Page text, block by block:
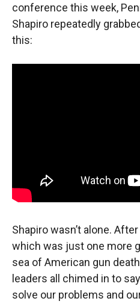
conference this week,
Shapiro repeatedly
this:
Shapiro wasn’t alone.
which was just one more
sea of American gun
leaders all chimed in to
solve our problems and